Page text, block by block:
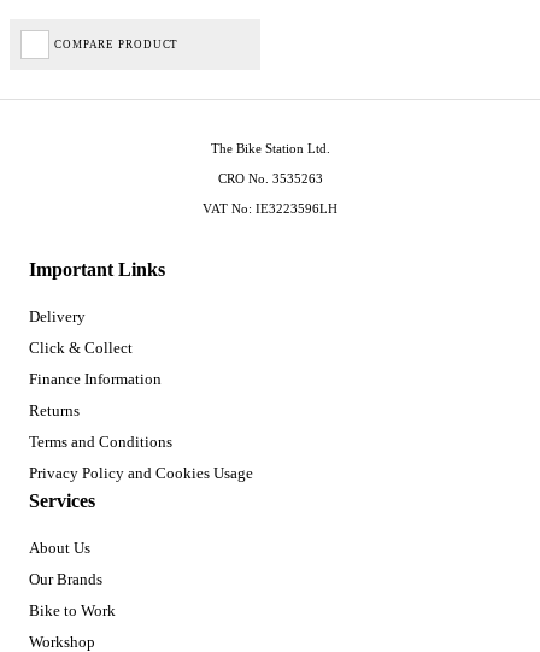
COMPARE PRODUCT
Important Links
Delivery
Click & Collect
Finance Information
Returns
Terms and Conditions
Privacy Policy and Cookies Usage
Services
About Us
Our Brands
Bike to Work
Workshop
The Bike Station Ltd.
CRO No. 3535263
VAT No: IE3223596LH